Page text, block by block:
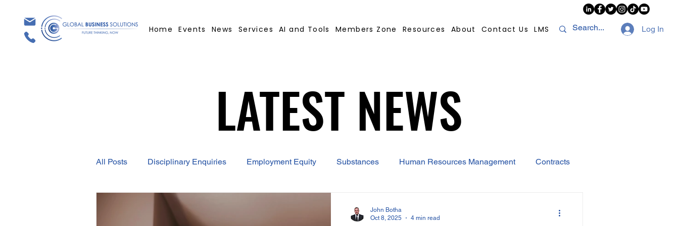
Home Events News Services AI and Tools Members Zone Resources About Contact Us LMS Log In
All Posts Disciplinary Enquiries Employment Equity Substances Human Resources Management Contracts
Employment Contract
John Botha
Oct 8, 2025
4 min read
LATEST NEWS
LATEST NEWS